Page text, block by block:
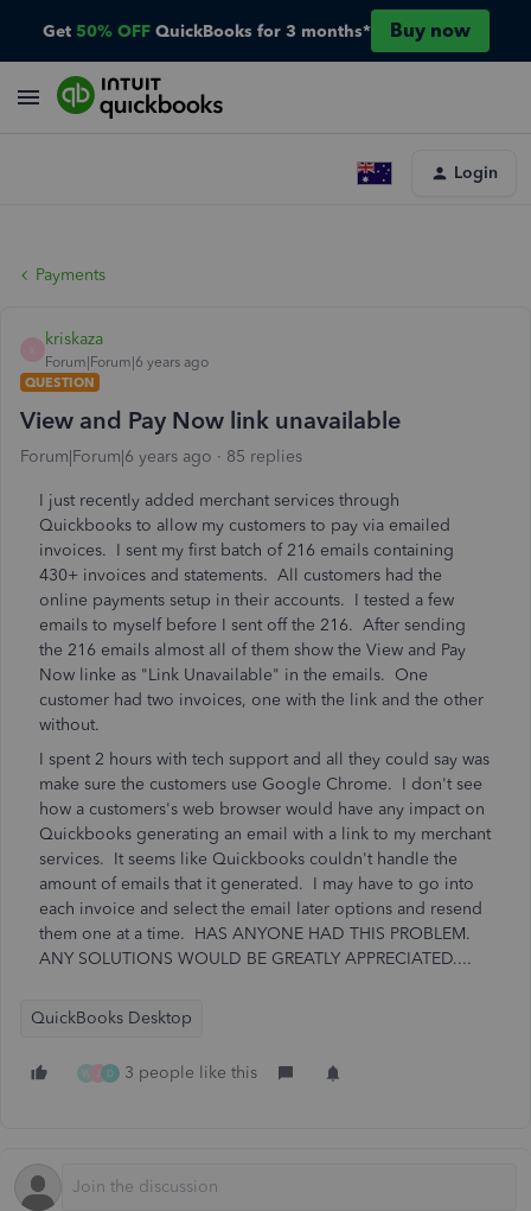
Get 50% OFF QuickBooks for 3 months* Buy now
Login
Payments
kriskaza
Forum|Forum|6 years ago
QUESTION
View and Pay Now link unavailable
Forum|Forum|6 years ago 85 replies
I just recently added merchant services through
Quickbooks to allow my customers to pay via emailed
invoices. I sent my first batch of 216 emails containing
430+ invoices and statements. All customers had the
online payments setup in their accounts. I tested a few
emails to myself before I sent off the 216. After sending
the 216 emails almost all of them show the View and Pay
Now linke as "Link Unavailable" in the emails. One
customer had two invoices, one with the link and the other
without.
I spent 2 hours with tech support and all they could say was
make sure the customers use Google Chrome. I don't see
how a customers's web browser would have any impact on
Quickbooks generating an email with a link to my merchant
services. It seems like Quickbooks couldn't handle the
amount of emails that it generated. I may have to go into
each invoice and select the email later options and resend
them one at a time. HAS ANYONE HAD THIS PROBLEM.
ANY SOLUTIONS WOULD BE GREATLY APPRECIATED....
QuickBooks Desktop
W D 3 people like this